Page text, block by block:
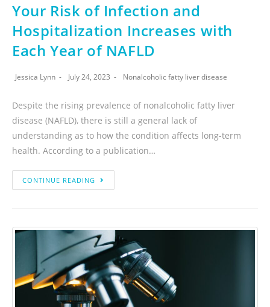
Your Risk of Infection and
Hospitalization Increases with
Each Year of NAFLD
Jessica Lynn July 24, 2023 Nonalcoholic fatty liver disease
Despite the rising prevalence of nonalcoholic fatty liver
disease (NAFLD), there is still a general lack of
understanding as to how the condition affects long-term
health. According to a publication…
CONTINUE READING